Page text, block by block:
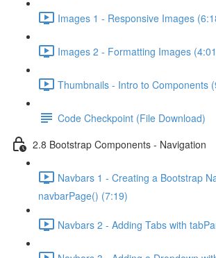
Images 1 - Responsive Images
Images 2 - Formatting Images
Thumbnails - Intro to Components
Code Checkpoint (File Download)
2.8 Bootstrap Components - Navigation
Navbars 1 - Creating a Bootstrap
navbarPage() (7:19)
Navbars 2 - Adding Tabs with